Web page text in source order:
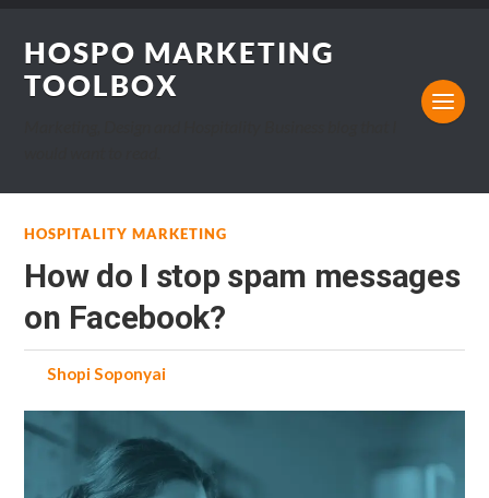
HOSPO MARKETING
TOOLBOX
HOSPITALITY MARKETING
How do I stop spam messages
on Facebook?
byShopi Soponyai